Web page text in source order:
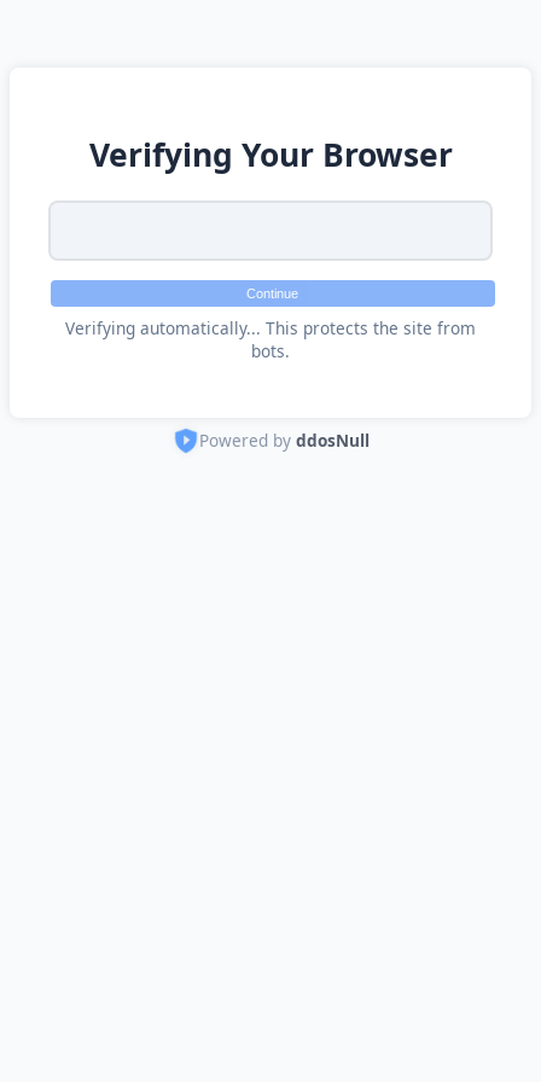
Verifying Your Browser
Continue
Verifying automatically... This protects the site from
bots.
Powered by ddosNull